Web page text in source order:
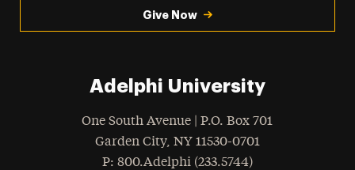
Give Now
Adelphi University
One South Avenue | P.O. Box 701
Garden City, NY 11530-0701
Phone
: 800.Adelphi (233.5744)